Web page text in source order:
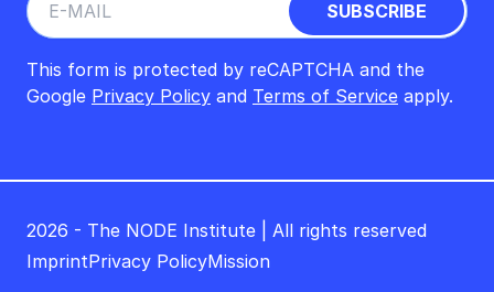
This form is protected by reCAPTCHA and the
Google Privacy Policy and Terms of Service apply.
2026 - The NODE Institute | All rights reserved
ImprintPrivacy PolicyMission